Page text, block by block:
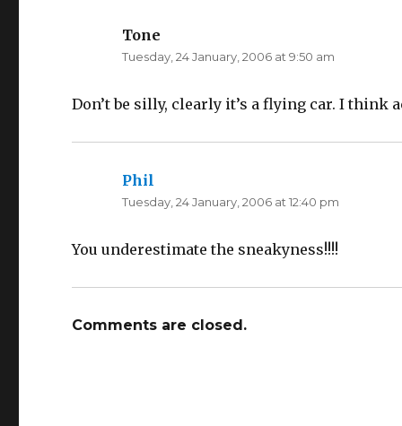
s
e
w
n
n
e
i
Tone
Tuesday, 24 January, 2006 at 9:50 am
Don’t be silly, clearly it’s a flying car. I think
Phil
Tuesday, 24 January, 2006 at 12:40 pm
You underestimate the sneakyness!!!!
Comments are closed.